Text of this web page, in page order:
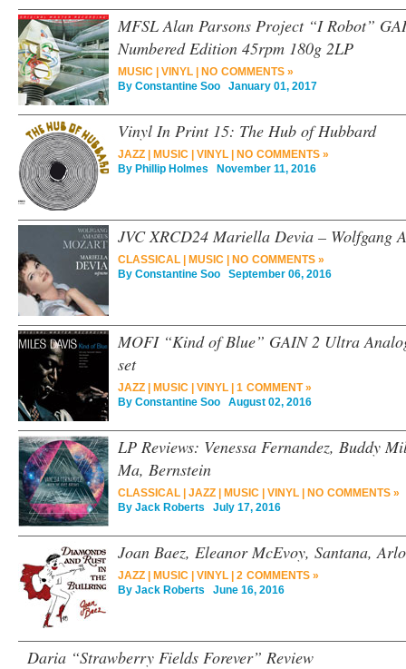
MFSL Alan Parsons Project “I Robot”
Numbered Edition 45rpm 180g 2LP
MUSIC VINYL
NO COMMENTS »
By Constantine Soo January 01, 2017
Vinyl In Print 15: The Hub of Hubbard
JAZZ MUSIC VINYL
NO COMMENTS »
By Phillip Holmes November 11, 2016
JVC XRCD24 Mariella Devia – Wolfgang
CLASSICAL MUSIC
NO COMMENTS »
By Constantine Soo September 06, 2016
MOFI “Kind of Blue” GAIN 2 Ultra
set
JAZZ MUSIC VINYL
1 COMMENT »
By Constantine Soo August 02, 2016
LP Reviews: Venessa Fernandez, Buddy
Ma, Bernstein
CLASSICAL JAZZ MUSIC VINYL
NO COMMENTS »
By Jack Roberts July 17, 2016
Joan Baez, Eleanor McEvoy, Santana,
JAZZ MUSIC VINYL
2 COMMENTS »
By Jack Roberts June 16, 2016
Daria “Strawberry Fields Forever” Review